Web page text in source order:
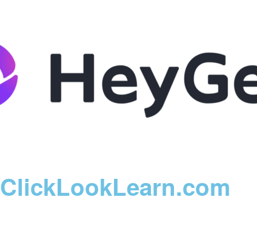
ClickLookLearn.com